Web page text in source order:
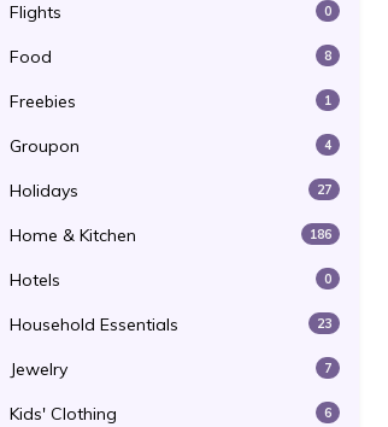
Flights 0
Food 8
Freebies 1
Groupon 4
Holidays 27
Home & Kitchen 186
Hotels 0
Household Essentials 23
Jewelry 7
Kids' Clothing 6